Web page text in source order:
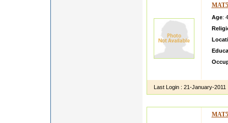
Age:
Last Login : 21-January-2011